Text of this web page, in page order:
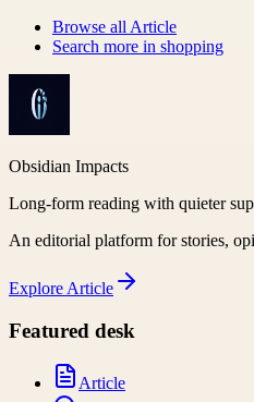
Browse all Article
Search more in shopping
Obsidian Impacts
Long-form reading with quieter
An editorial platform for stories,
Explore Article
Featured desk
Article